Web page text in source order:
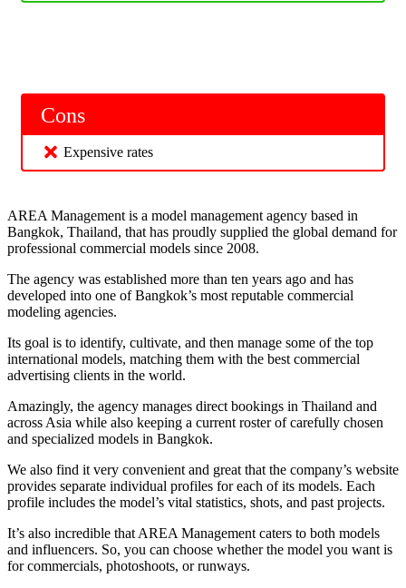
Cons
Expensive rates
AREA Management is a model management agency based in
Bangkok, Thailand, that has proudly supplied the global demand for
professional commercial models since 2008.
The agency was established more than ten years ago and has
developed into one of Bangkok’s most reputable commercial
modeling agencies.
Its goal is to identify, cultivate, and then manage some of the top
international models, matching them with the best commercial
advertising clients in the world.
Amazingly, the agency manages direct bookings in Thailand and
across Asia while also keeping a current roster of carefully chosen
and specialized models in Bangkok.
We also find it very convenient and great that the company’s website
provides separate individual profiles for each of its models. Each
profile includes the model’s vital statistics, shots, and past projects.
It’s also incredible that AREA Management caters to both models
and influencers. So, you can choose whether the model you want is
for commercials, photoshoots, or runways.